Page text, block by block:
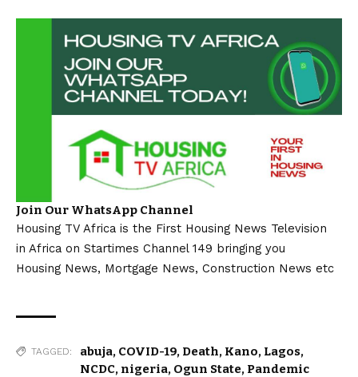
Join Our WhatsApp Channel
Housing TV Africa is the First Housing News Television
in Africa on Startimes Channel 149 bringing you
Housing News, Mortgage News, Construction News etc
TAGGED: abuja, COVID-19, Death, Kano, Lagos,
NCDC, nigeria, Ogun State, Pandemic